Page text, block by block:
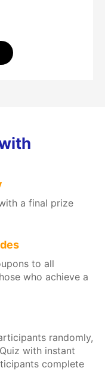
a final prize
to all
who achieve a
randomly,
with instant
complete